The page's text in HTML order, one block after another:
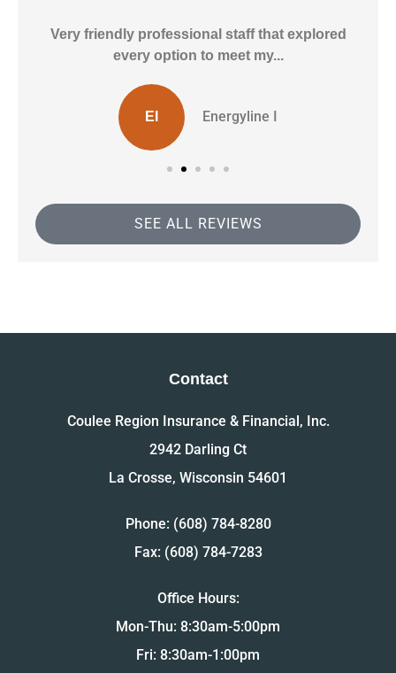
Very friendly professional staff that explored
every option to meet my...
EI Energyline I
SEE ALL REVIEWS
Contact
Coulee Region Insurance & Financial, Inc.
2942 Darling Ct
La Crosse, Wisconsin 54601
Phone: (608) 784-8280
Fax: (608) 784-7283
Office Hours:
Mon-Thu: 8:30am-5:00pm
Fri: 8:30am-1:00pm